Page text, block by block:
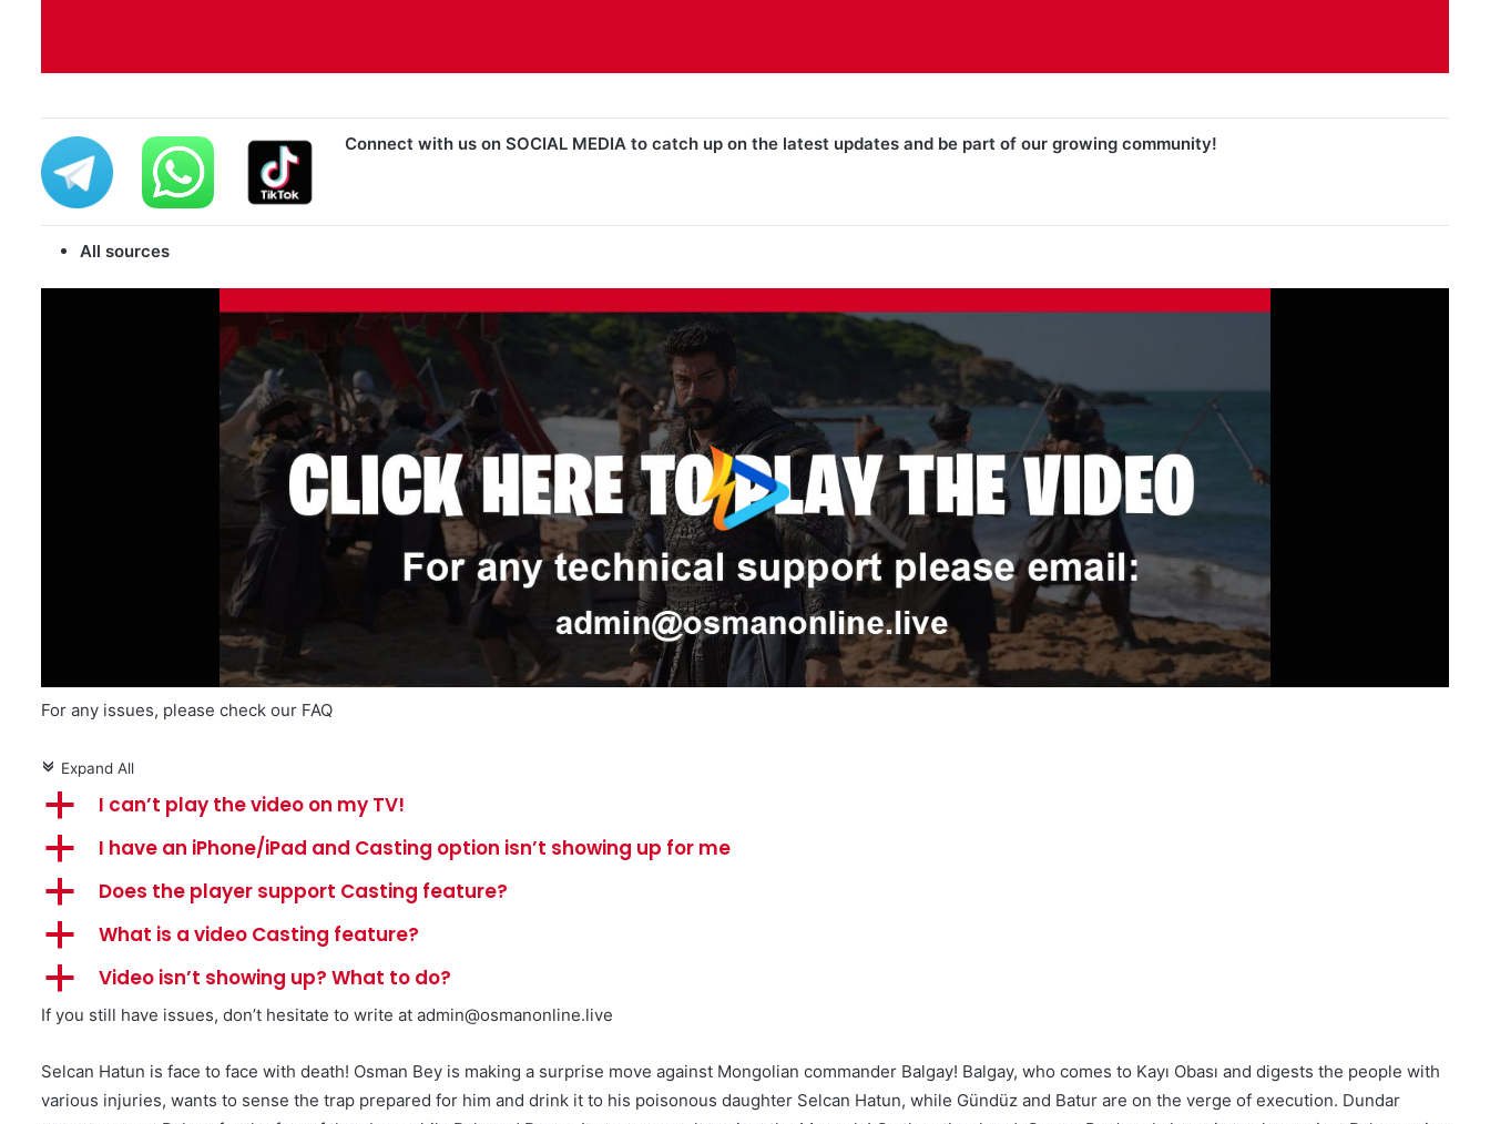
Connect with us on SOCIAL MEDIA to catch up on the latest updates and be part of our growing community!
All sources
For any issues, please check our FAQ
c Expand All
a I can’t play the video on my TV!
a I have an iPhone/iPad and Casting option isn’t showing up for me
a Does the player support Casting feature?
a What is a video Casting feature?
a Video isn’t showing up? What to do?
If you still have issues, don’t hesitate to write at admin@osmanonline.live
Selcan Hatun is face to face with death! Osman Bey is making a surprise move against Mongolian commander Balgay! Balgay, who comes to Kayı Obası and digests the people with
various injuries, wants to sense the trap prepared for him and drink it to his poisonous daughter Selcan Hatun, while Gündüz and Batur are on the verge of execution. Dundar